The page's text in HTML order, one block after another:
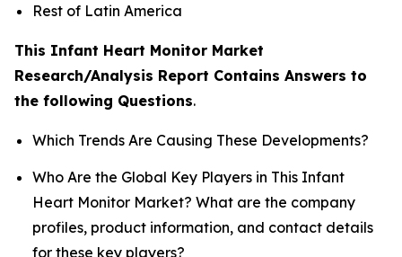
Rest of Latin America
This Infant Heart Monitor Market
Research/Analysis Report Contains Answers to
the following Questions.
Which Trends Are Causing These Developments?
Who Are the Global Key Players in This Infant
Heart Monitor Market? What are the company
profiles, product information, and contact details
for these key players?